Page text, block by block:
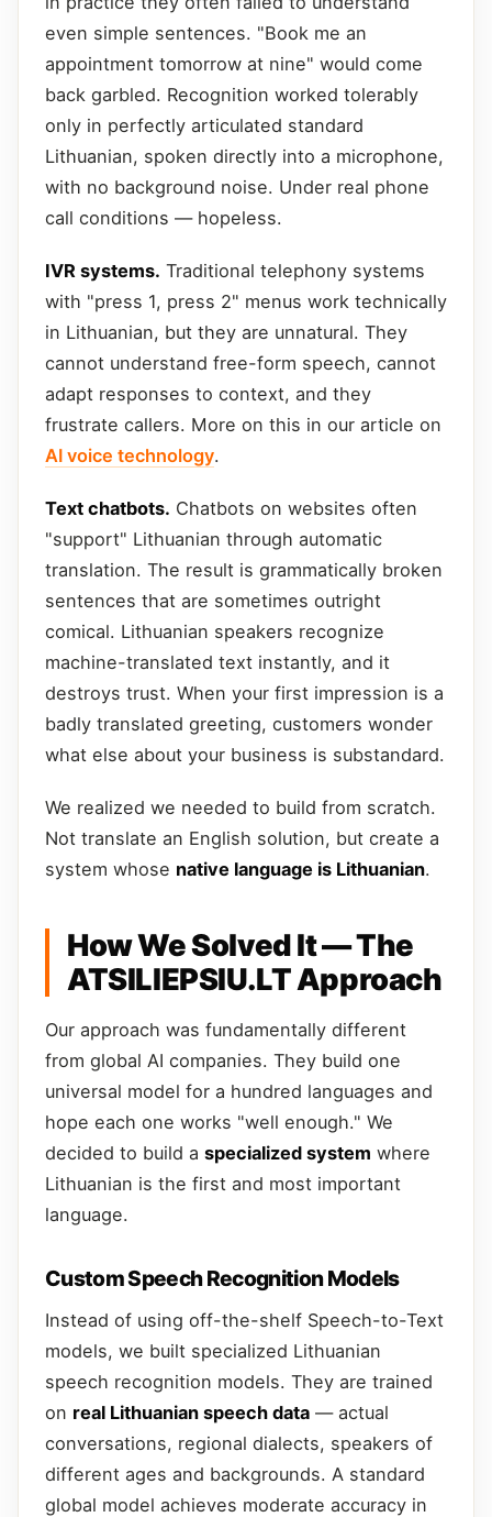
even simple sentences. "Book me an
appointment tomorrow at nine" would come
back garbled. Recognition worked tolerably
only in perfectly articulated standard
Lithuanian, spoken directly into a microphone,
with no background noise. Under real phone
call conditions — hopeless.
IVR systems. Traditional telephony systems
with "press 1, press 2" menus work technically
in Lithuanian, but they are unnatural. They
cannot understand free-form speech, cannot
adapt responses to context, and they
frustrate callers. More on this in our article on
AI voice technology.
Text chatbots. Chatbots on websites often
"support" Lithuanian through automatic
translation. The result is grammatically broken
sentences that are sometimes outright
comical. Lithuanian speakers recognize
machine-translated text instantly, and it
destroys trust. When your first impression is a
badly translated greeting, customers wonder
what else about your business is substandard.
We realized we needed to build from scratch.
Not translate an English solution, but create a
system whose native language is Lithuanian.
How We Solved It — The
ATSILIEPSIU.LT Approach
Our approach was fundamentally different
from global AI companies. They build one
universal model for a hundred languages and
hope each one works "well enough." We
decided to build a specialized system where
Lithuanian is the first and most important
language.
Custom Speech Recognition Models
Instead of using off-the-shelf Speech-to-Text
models, we built specialized Lithuanian
speech recognition models. They are trained
on real Lithuanian speech data — actual
conversations, regional dialects, speakers of
different ages and backgrounds. A standard
global model achieves moderate accuracy in